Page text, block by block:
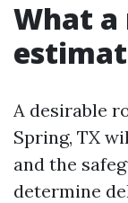
What
A desirable
Spring, TX
and the
determine